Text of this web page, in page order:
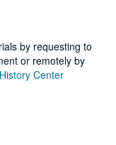
by requesting to
or remotely by
Center